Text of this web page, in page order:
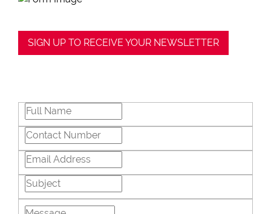
SIGN UP TO RECEIVE YOUR NEWSLETTER